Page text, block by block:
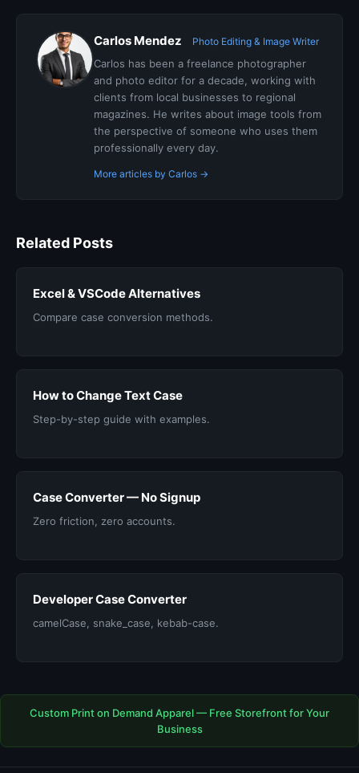
Carlos Mendez Photo Editing & Image Writer
Carlos has been a freelance photographer
and photo editor for a decade, working with
clients from local businesses to regional
magazines. He writes about image tools from
the perspective of someone who uses them
professionally every day.
More articles by Carlos →
Related Posts
Excel & VSCode Alternatives
Compare case conversion methods.
How to Change Text Case
Step-by-step guide with examples.
Case Converter — No Signup
Zero friction, zero accounts.
Developer Case Converter
camelCase, snake_case, kebab-case.
Custom Print on Demand Apparel — Free Storefront for Your
Business